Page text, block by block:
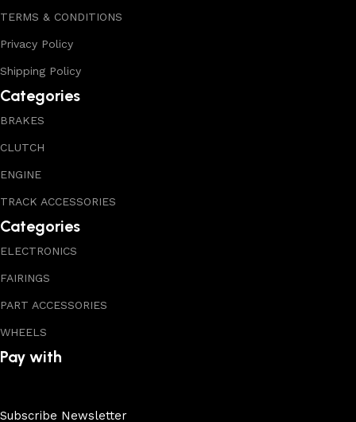
TERMS & CONDITIONS
Privacy Policy
Shipping Policy
Categories
BRAKES
CLUTCH
ENGINE
TRACK ACCESSORIES
Categories
ELECTRONICS
FAIRINGS
PART ACCESSORIES
WHEELS
Pay with
Subscribe Newsletter